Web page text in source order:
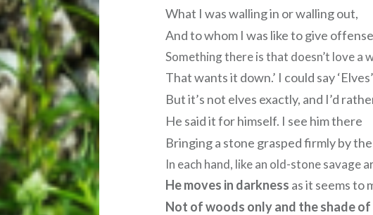
What I was walling in or walling out,
And to whom I was like to give
Something there is that doesn’t love a
That wants it down.’ I could say
But it’s not elves exactly, and I’d
He said it for himself. I see him there
Bringing a stone grasped firmly by
In each hand, like an old-stone savage
He moves in darkness as it seems to
Not of woods only and the shade